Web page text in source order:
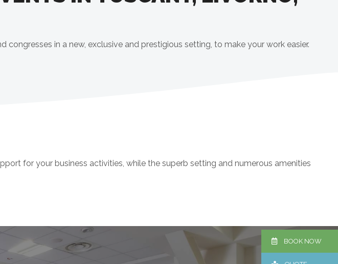
in a new, exclusive and prestigious setting, to make your work easier.
for your business activities, while the superb setting and numerous amenities
BOOK NOW